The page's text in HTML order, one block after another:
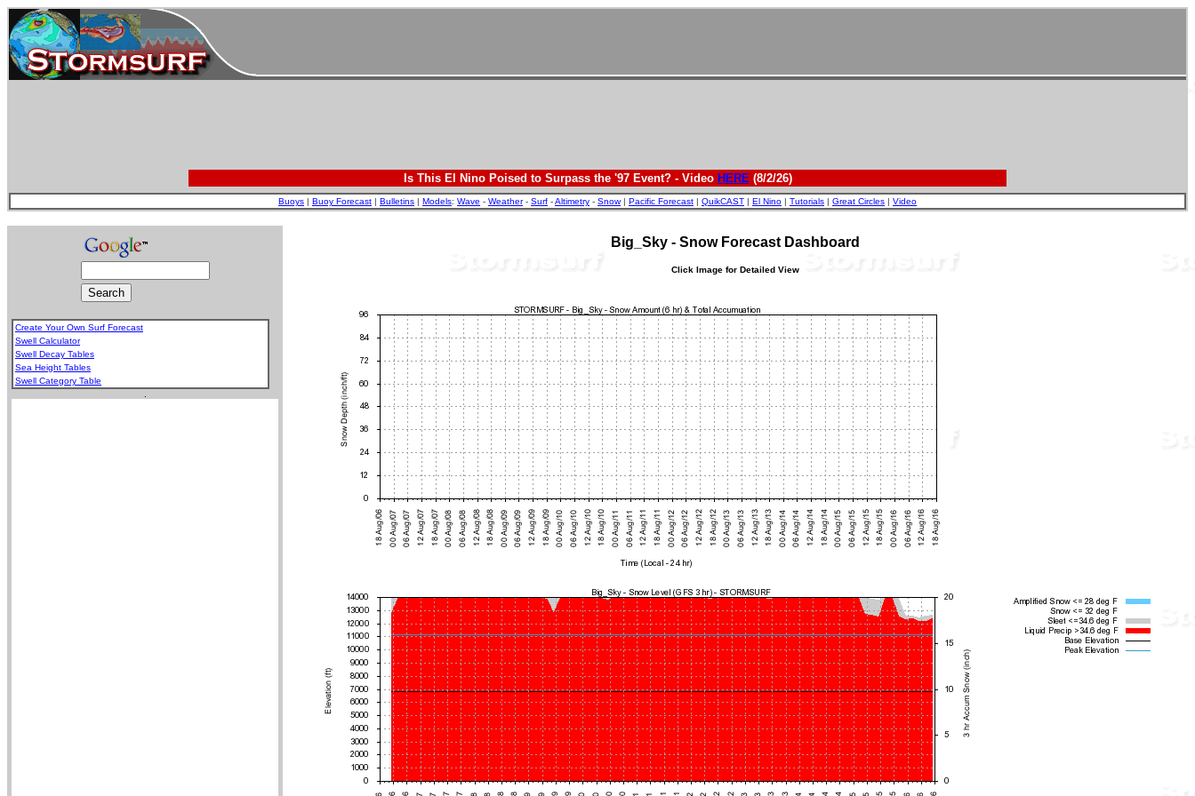
Is This El Nino Poised to Surpass the '97 Event? - Video HERE(8/2/26)
Buoys | Buoy Forecast | Bulletins | Models: Wave - Weather- Surf -Altimetry - Snow| Pacific Forecast | QuikCAST | El Nino | Tutorials | Great Circles | Video
Create Your Own Surf Forecast
Swell Calculator
Swell Decay Tables
Sea Height Tables
Swell Category Table
Big_Sky - Snow Forecast Dashboard
Click Image for Detailed View